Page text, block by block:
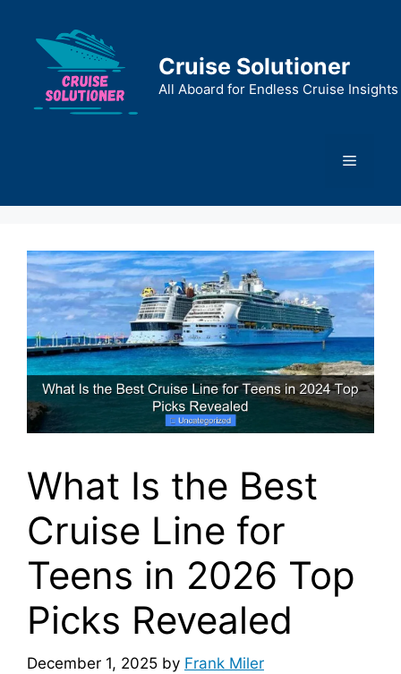
content
Cruise Solutioner
All Aboard for Endless Cruise Insights
Menu
What Is the Best
Cruise Line for
Teens in 2026 Top
Picks Revealed
December 1, 2025 by Frank Miler